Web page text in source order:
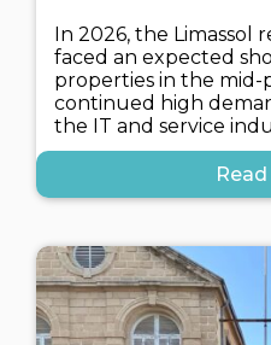
In 2026, the Limassol
faced an expected
properties in the mid-
continued high
the IT and service